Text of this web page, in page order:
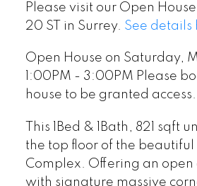
Please visit our Open
20 ST in Surrey. See details
Open House on Saturday,
1:00PM - 3:00PM Please
house to be granted access.
This 1Bed & 1Bath, 821 sqft
the top floor of the beautiful
Complex. Offering an open
with signature massive